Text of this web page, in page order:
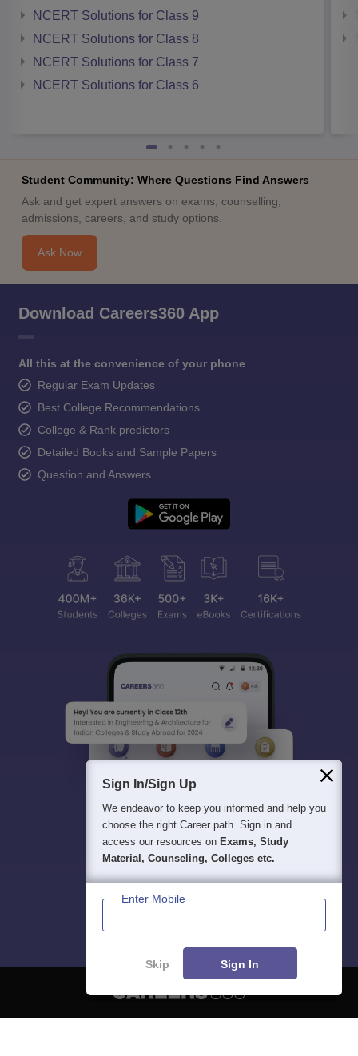
NCERT Solutions for Class 9
NCERT Solutions for Class 8
NCERT Solutions for Class 7
NCERT Solutions for Class 6
Student Community: Where Questions Find Answers
Ask and get expert answers on exams, counselling,
admissions, careers, and study options.
Ask Now
Download Careers360 App
All this at the convenience of your phone
Regular Exam Updates
Best College Recommendations
College & Rank predictors
Detailed Books and Sample Papers
Question and Answers
Sign In/Sign Up
We endeavor to keep you informed and help you
choose the right Career path. Sign in and
access our resources on Exams, Study
Material, Counseling, Colleges etc.
Enter Mobile
Skip Sign In